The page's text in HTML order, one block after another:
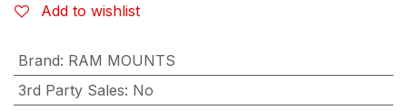
Add to wishlist
Brand: RAM MOUNTS
3rd Party Sales: No